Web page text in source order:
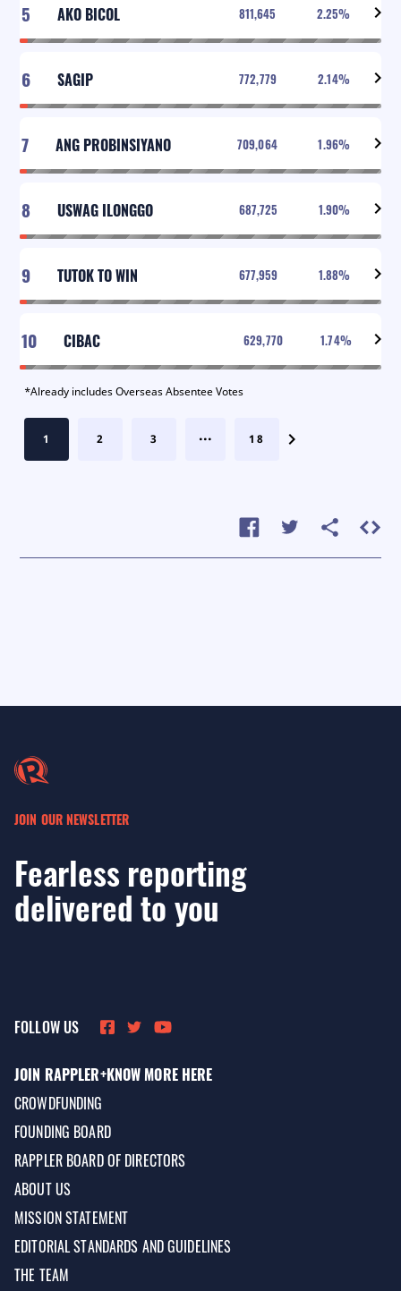
5 AKO BICOL 811,645 2.25%
6 SAGIP 772,779 2.14%
7 ANG PROBINSIYANO 709,064 1.96%
8 USWAG ILONGGO 687,725 1.90%
9 TUTOK TO WIN 677,959 1.88%
10 CIBAC 629,770 1.74%
*Already includes Overseas Absentee Votes
1 2 3 ... 18
JOIN OUR NEWSLETTER
Fearless reporting
delivered to you
FOLLOW US
JOIN RAPPLER+KNOW MORE HERE
CROWDFUNDING
FOUNDING BOARD
RAPPLER BOARD OF DIRECTORS
ABOUT US
MISSION STATEMENT
EDITORIAL STANDARDS AND GUIDELINES
THE TEAM